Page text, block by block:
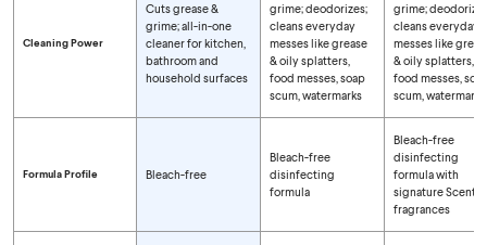
Cleaning Power
Cuts grease &
grime; all-in-one
cleaner for kitchen,
bathroom and
household surfaces
grime; deodorizes;
cleans everyday
messes like grease
& oily splatters,
food messes, soap
scum, watermarks
grime;
cleans everyday
messes like
& oily splatters,
food messes,
scum, watermarks
Formula Profile Bleach-free
Bleach-free
disinfecting
formula
Bleach-free
disinfecting
formula with
signature
fragrances